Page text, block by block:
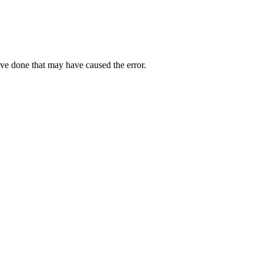
done that may have caused the error.